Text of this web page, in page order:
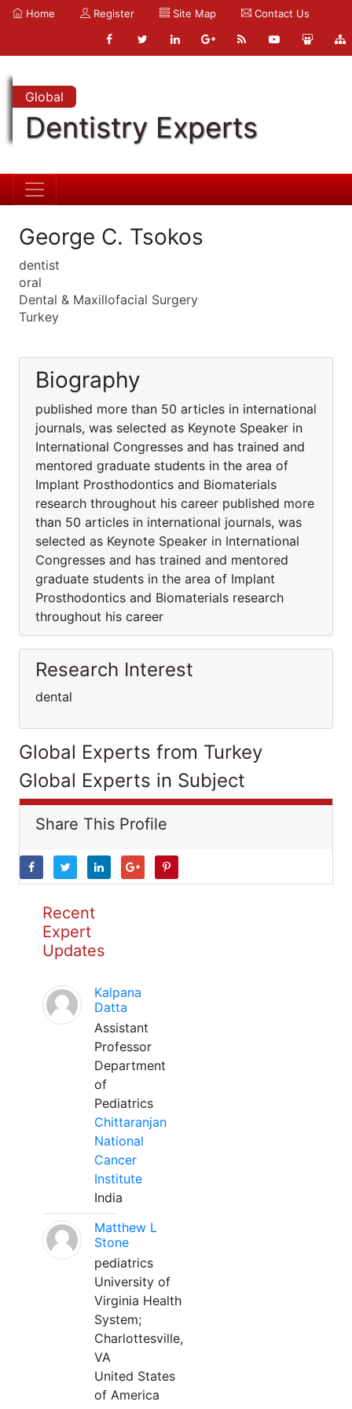
Home Register Site Map Contact Us
Global
Dentistry Experts
George C. Tsokos
dentist
oral
Dental & Maxillofacial Surgery
Turkey
Biography
published more than 50 articles in international
journals, was selected as Keynote Speaker in
International Congresses and has trained and
mentored graduate students in the area of
Implant Prosthodontics and Biomaterials
research throughout his career published more
than 50 articles in international journals, was
selected as Keynote Speaker in International
Congresses and has trained and mentored
graduate students in the area of Implant
Prosthodontics and Biomaterials research
throughout his career
Research Interest
dental
Global Experts from Turkey
Global Experts in Subject
Share This Profile
Recent
Expert
Updates
Kalpana
Datta
Assistant
Professor
Department
of
Pediatrics
Chittaranjan
National
Cancer
Institute
India
Matthew L
Stone
pediatrics
University of
Virginia Health
System;
Charlottesville,
VA
United States
of America